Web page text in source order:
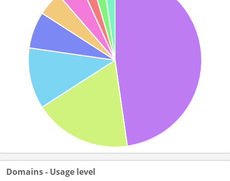
Domains - Usage level